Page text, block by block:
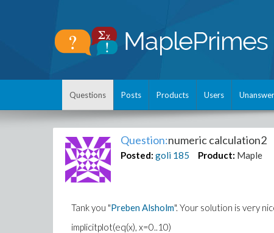
Questions Posts Products Users
Question:numeric calculation2
Posted: goli 185 Product: Maple
Tank you "Preben Alsholm". Your solution is very
implicitplot(eq(x), x=0..10)